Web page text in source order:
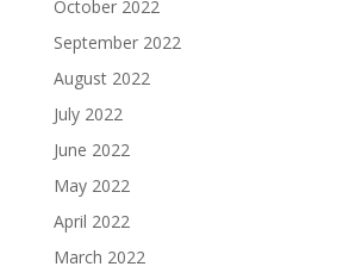
October 2022
September 2022
August 2022
July 2022
June 2022
May 2022
April 2022
March 2022